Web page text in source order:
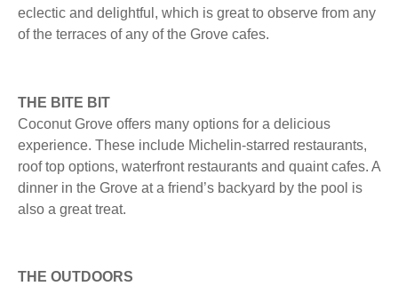
eclectic and delightful, which is great to observe from any
of the terraces of any of the Grove cafes.
THE BITE BIT
Coconut Grove offers many options for a delicious
experience. These include Michelin-starred restaurants,
roof top options, waterfront restaurants and quaint cafes. A
dinner in the Grove at a friend’s backyard by the pool is
also a great treat.
THE OUTDOORS